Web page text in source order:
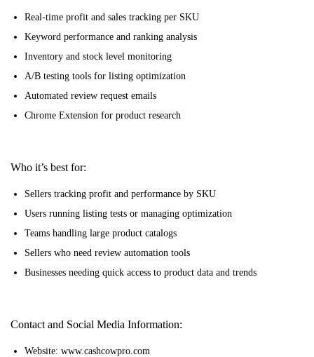
Real-time profit and sales tracking per SKU
Keyword performance and ranking analysis
Inventory and stock level monitoring
A/B testing tools for listing optimization
Automated review request emails
Chrome Extension for product research
Who it’s best for:
Sellers tracking profit and performance by SKU
Users running listing tests or managing optimization
Teams handling large product catalogs
Sellers who need review automation tools
Businesses needing quick access to product data and trends
Contact and Social Media Information:
Website: www.cashcowpro.com